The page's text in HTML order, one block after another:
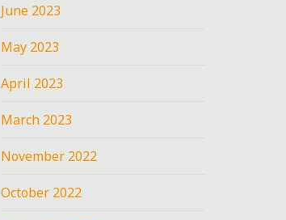
June 2023
May 2023
April 2023
March 2023
November 2022
October 2022